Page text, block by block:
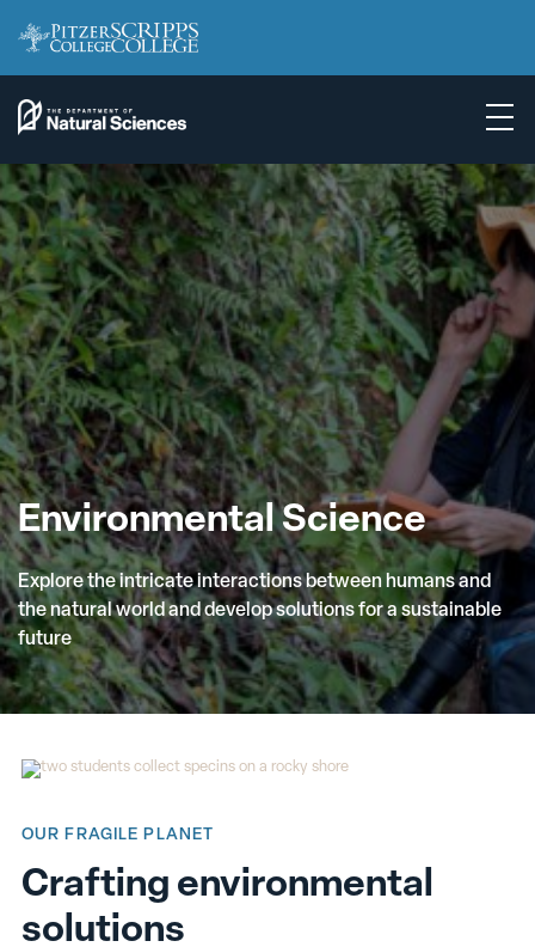
Environmental Science
Explore the intricate interactions between humans and
the natural world and develop solutions for a sustainable
future
Crafting environmental
solutions
OUR FRAGILE PLANET